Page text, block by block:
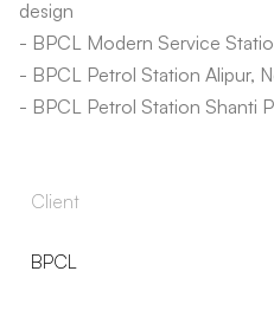
design
- BPCL Modern Service
- BPCL Petrol Station Alipur,
- BPCL Petrol Station Shanti
Client
BPCL